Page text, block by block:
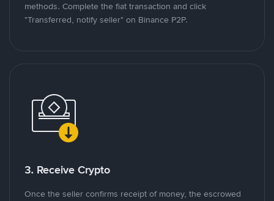
methods. Complete the fiat transaction and click
"Transferred, notify seller" on Binance P2P.
3. Receive Crypto
Once the seller confirms receipt of money, the escrowed